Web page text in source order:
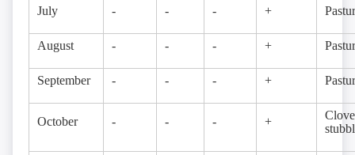
July - - - +
August - - - +
September - - - +
October - - - +